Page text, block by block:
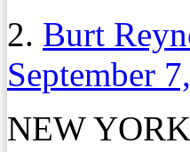
2. Burt
September
NEW